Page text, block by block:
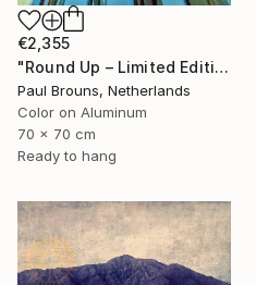
€2,355
"Round Up – Limited Edition of 8" Photograph
Paul Brouns, Netherlands
Color on Aluminum
70 x 70 cm
Ready to hang